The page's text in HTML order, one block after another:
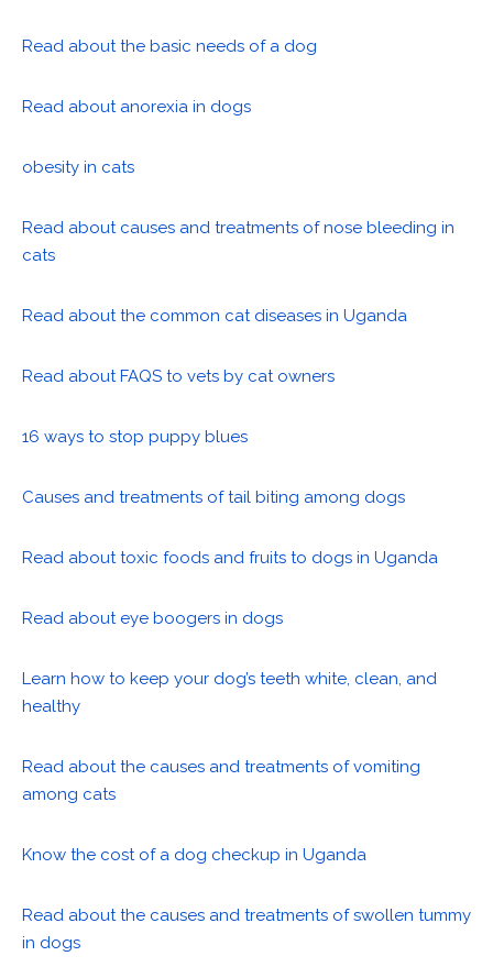
Read about the basic needs of a dog
Read about anorexia in dogs
obesity in cats
Read about causes and treatments of nose bleeding in
cats
Read about the common cat diseases in Uganda
Read about FAQS to vets by cat owners
16 ways to stop puppy blues
Causes and treatments of tail biting among dogs
Read about toxic foods and fruits to dogs in Uganda
Read about eye boogers in dogs
Learn how to keep your dog’s teeth white, clean, and
healthy
Read about the causes and treatments of vomiting
among cats
Know the cost of a dog checkup in Uganda
Read about the causes and treatments of swollen tummy
in dogs